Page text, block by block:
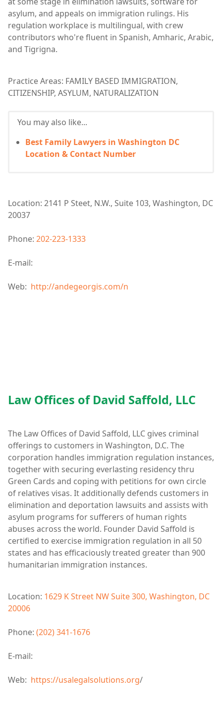
asylum, and appeals on immigration rulings. His
regulation workplace is multilingual, with crew
contributors who're fluent in Spanish, Amharic, Arabic,
and Tigrigna.
Practice Areas: FAMILY BASED IMMIGRATION,
CITIZENSHIP, ASYLUM, NATURALIZATION
You may also like...
Best Family Lawyers in Washington DC
Location & Contact Number
Location: 2141 P Steet, N.W., Suite 103, Washington, DC
20037
Phone: 202-223-1333
E-mail:
Web: http://andegeorgis.com/n
Law Offices of David Saffold, LLC
The Law Offices of David Saffold, LLC gives criminal
offerings to customers in Washington, D.C. The
corporation handles immigration regulation instances,
together with securing everlasting residency thru
Green Cards and coping with petitions for own circle
of relatives visas. It additionally defends customers in
elimination and deportation lawsuits and assists with
asylum programs for sufferers of human rights
abuses across the world. Founder David Saffold is
certified to exercise immigration regulation in all 50
states and has efficaciously treated greater than 900
humanitarian immigration instances.
Location: 1629 K Street NW Suite 300, Washington, DC
20006
Phone: (202) 341-1676
E-mail:
Web: https://usalegalsolutions.org/